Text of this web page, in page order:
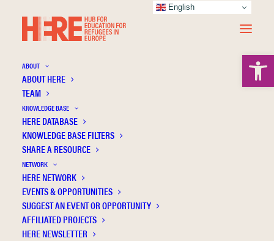
ABOUT
ABOUT HERE
TEAM
KNOWLEDGE BASE
HERE DATABASE
KNOWLEDGE BASE FILTERS
SHARE A RESOURCE
NETWORK
HERE NETWORK
EVENTS & OPPORTUNITIES
SUGGEST AN EVENT OR OPPORTUNITY
AFFILIATED PROJECTS
HERE NEWSLETTER
Triple disadvantage? A first overview of the
integration of refugee women
English